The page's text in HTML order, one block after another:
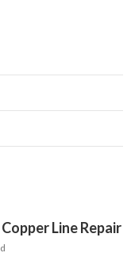
Line Repair